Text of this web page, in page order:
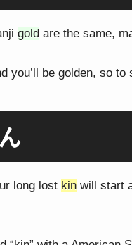
gold are the same,
you’ll be golden, so to
long lost kin will start